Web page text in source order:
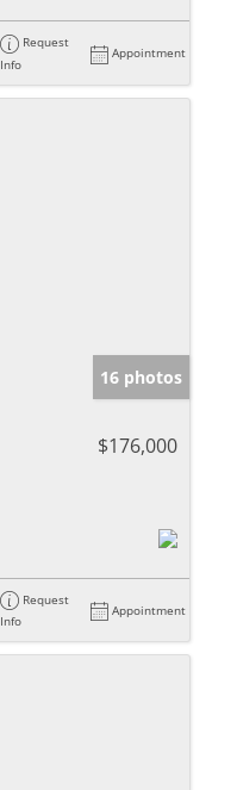
Request
Info
Appointment
16 photos
$176,000
Request
Info
Appointment